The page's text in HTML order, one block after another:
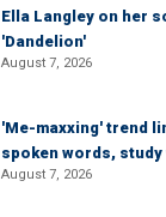
Ella Langley on her
'Dandelion'
August 7, 2026
'Me-maxxing' trend
spoken words, study
August 7, 2026